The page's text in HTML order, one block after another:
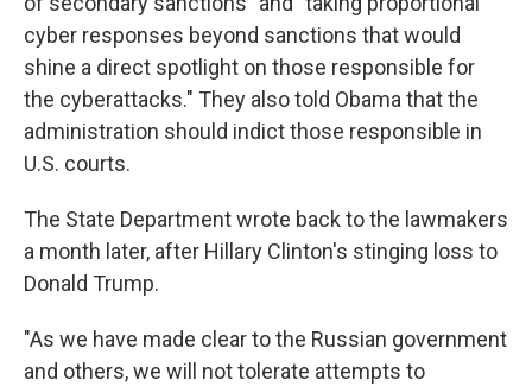
cyber responses beyond sanctions that would
shine a direct spotlight on those responsible for
the cyberattacks." They also told Obama that the
administration should indict those responsible in
U.S. courts.
The State Department wrote back to the lawmakers
a month later, after Hillary Clinton's stinging loss to
Donald Trump.
"As we have made clear to the Russian government
and others, we will not tolerate attempts to